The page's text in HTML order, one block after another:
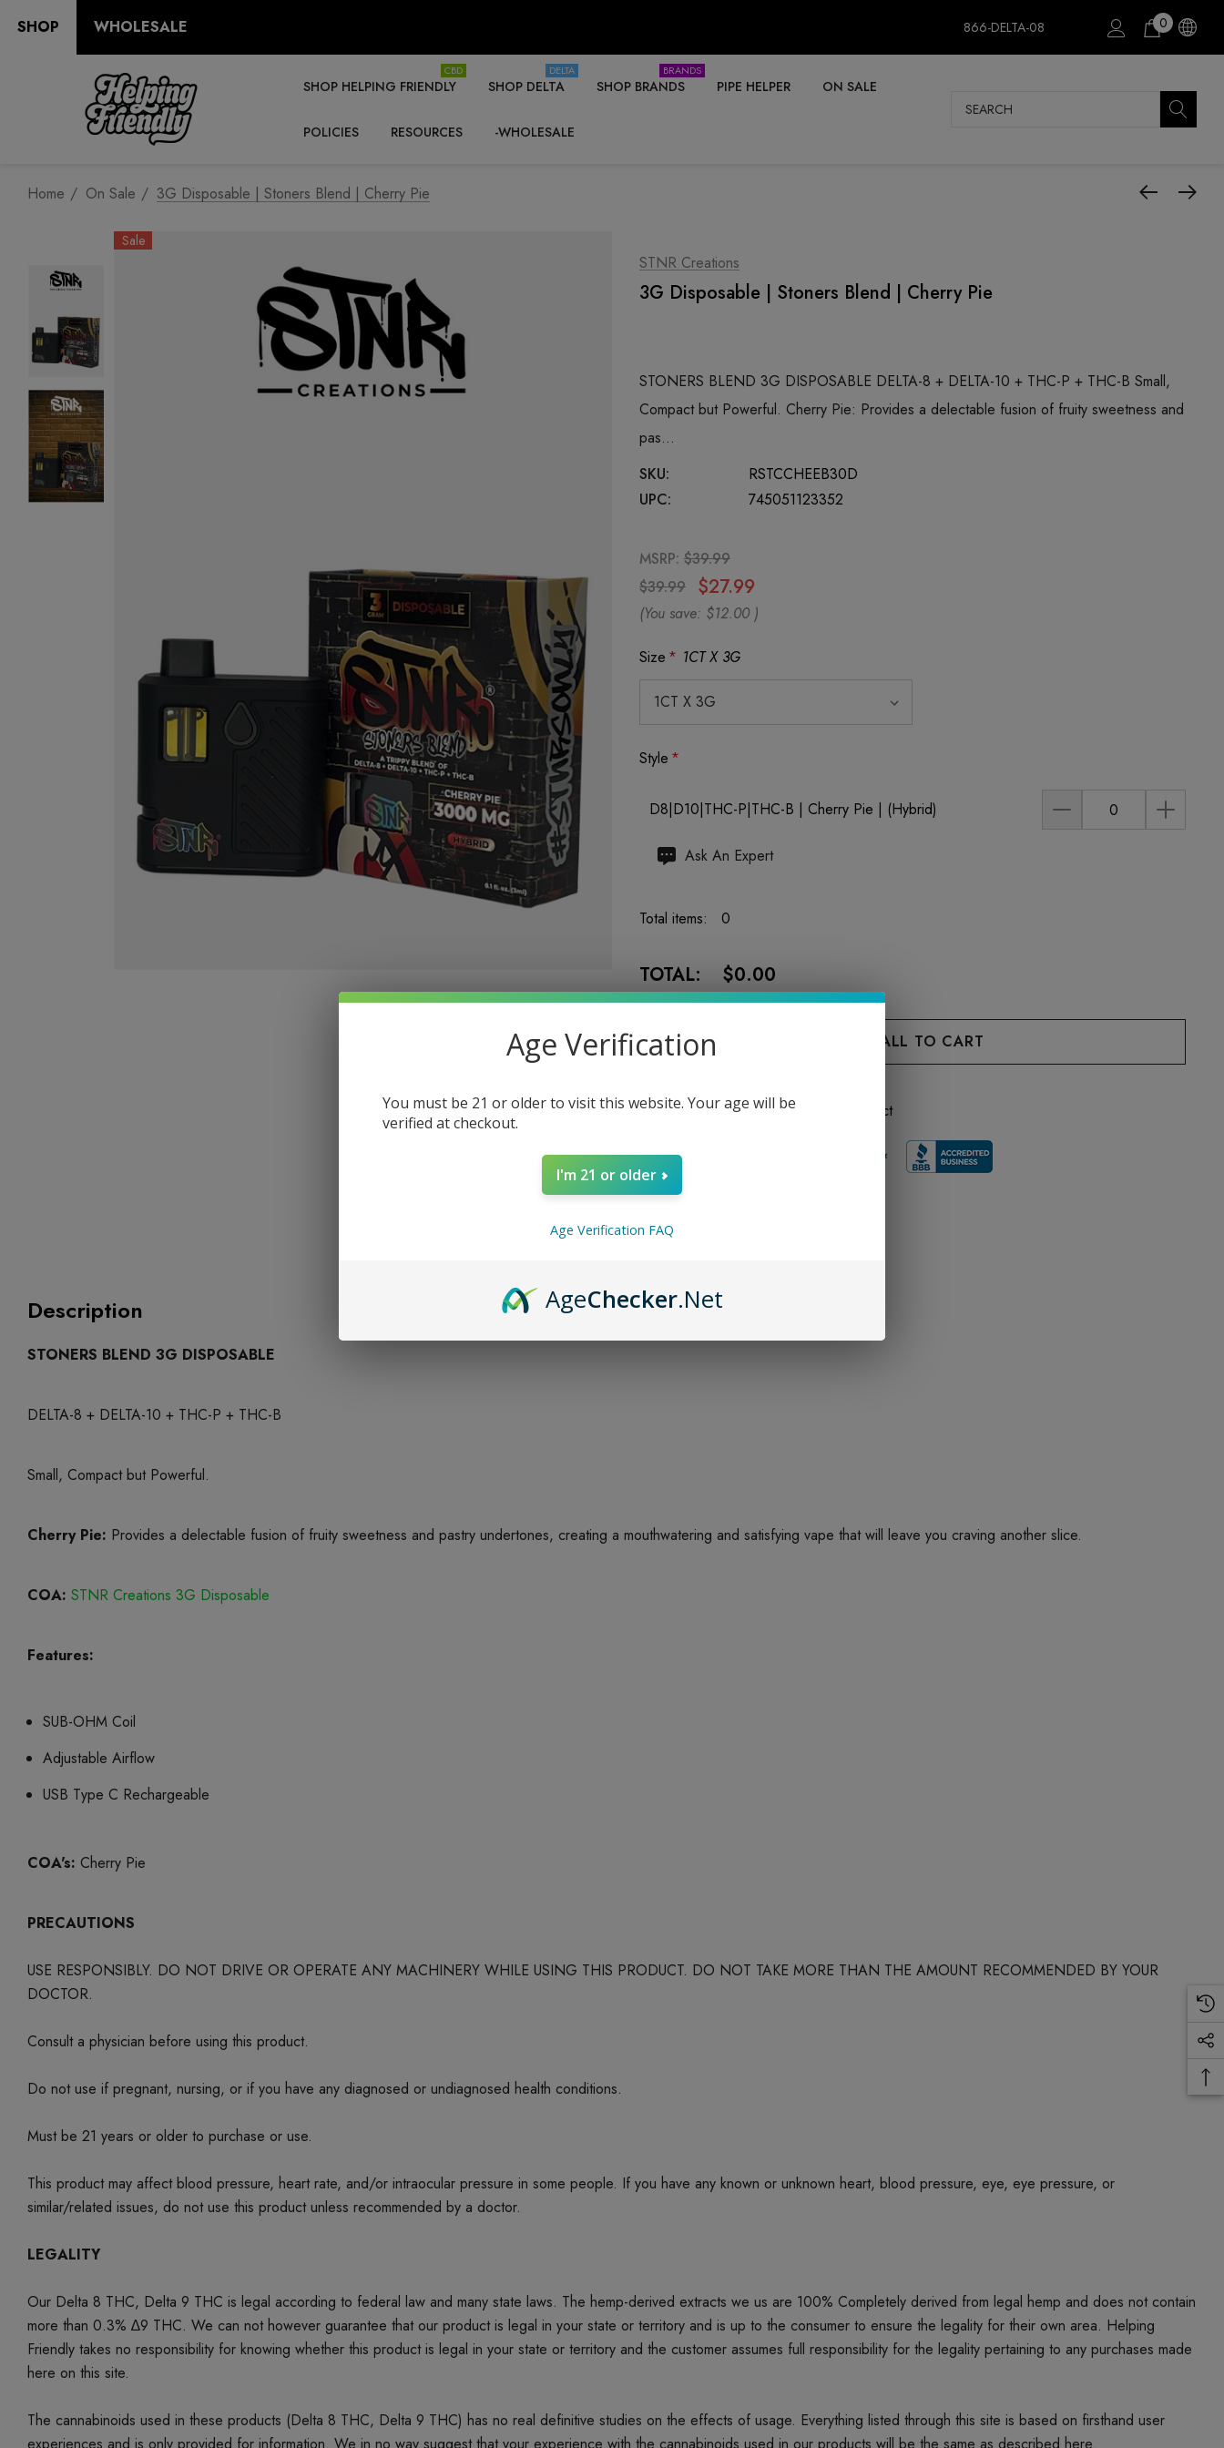
SHOP WHOLESALE 866-DELTA-08 0
SHOP HELPING FRIENDLY
CBD
SHOP DELTA
DELTA
SHOP BRANDS
BRANDS
PIPE HELPER ON SALE
POLICIES RESOURCES -WHOLESALE
Search
Home On Sale 3G Disposable | Stoners Blend | Cherry Pie
Sale
STNR Creations
3G Disposable | Stoners Blend | Cherry Pie
STONERS BLEND 3G DISPOSABLE DELTA-8 + DELTA-10 + THC-P + THC-B Small,
Compact but Powerful. Cherry Pie: Provides a delectable fusion of fruity sweetness and
pas…
SKU:
RSTCCHEEB30D
UPC:
745051123352
MSRP: $39.99
$39.99
$27.99
(You save: $12.00 )
Size * 1CT X 3G
Style *
D8|D10|THC-P|THC-B | Cherry Pie | (Hybrid)
Hurry
stock:
Ask An Expert
Total items: 0
TOTAL: $0.00
5 customers are viewing this product
Description
STONERS BLEND 3G DISPOSABLE
DELTA-8 + DELTA-10 + THC-P + THC-B
Small, Compact but Powerful.
Cherry Pie: Provides a delectable fusion of fruity sweetness and pastry undertones, creating a mouthwatering and satisfying vape that will leave you craving another slice.
COA: STNR Creations 3G Disposable
Features:
SUB-OHM Coil
Adjustable Airflow
USB Type C Rechargeable
COA's: Cherry Pie
PRECAUTIONS
USE RESPONSIBLY. DO NOT DRIVE OR OPERATE ANY MACHINERY WHILE USING THIS PRODUCT. DO NOT TAKE MORE THAN THE AMOUNT RECOMMENDED BY YOUR
DOCTOR.
Consult a physician before using this product.
Do not use if pregnant, nursing, or if you have any diagnosed or undiagnosed health conditions.
Must be 21 years or older to purchase or use.
This product may affect blood pressure, heart rate, and/or intraocular pressure in some people. If you have any known or unknown heart, blood pressure, eye, eye pressure, or
similar/related issues, do not use this product unless recommended by a doctor.
LEGALITY
Our Delta 8 THC, Delta 9 THC is legal according to federal law and many state laws. The hemp-derived extracts we us are 100% Completely derived from legal hemp and does not contain
more than 0.3% ∆9 THC. We can not however guarantee that our product is legal in your state or territory and is up to the consumer to ensure the legality for their own area. Helping
Friendly takes no responsibility for knowing whether this product is legal in your state or territory and the customer assumes full responsibility for the legality pertaining to any purchases made
here on this site.
The cannabinoids used in these products (Delta 8 THC, Delta 9 THC) has no real definitive studies on the effects of usage. Everything listed through this site is based on firsthand user
Age Verification
You must be 21 or older to visit this website. Your age will be
verified at checkout.
I'm 21 or older
Age Verification FAQ
AgeChecker.Net